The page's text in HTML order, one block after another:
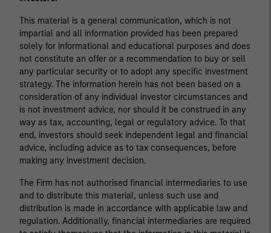
This material is a general communication, which is not
impartial and all information provided has been prepared
solely for informational and educational purposes and does
not constitute an offer or a recommendation to buy or sell
any particular security or to adopt any specific investment
strategy. The information herein has not been based on a
consideration of any individual investor circumstances and
is not investment advice, nor should it be construed in any
way as tax, accounting, legal or regulatory advice. To that
end, investors should seek independent legal and financial
advice, including advice as to tax consequences, before
making any investment decision.
The Firm has not authorised financial intermediaries to use
and to distribute this material, unless such use and
distribution is made in accordance with applicable law and
regulation. Additionally, financial intermediaries are required